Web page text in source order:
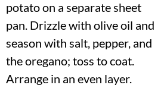
potato on a separate sheet
pan. Drizzle with olive oil and
season with salt, pepper, and
the oregano; toss to coat.
Arrange in an even layer.